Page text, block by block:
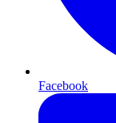
Facebook